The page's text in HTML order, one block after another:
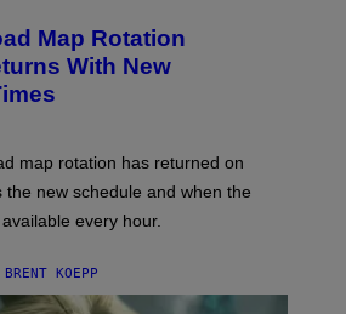
Map Rotation
With New
map rotation has returned on
the new schedule and when the
every hour.
BRENT KOEPP